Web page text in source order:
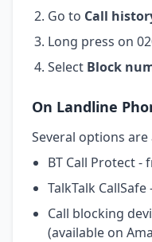
Go to Call
Long press on
Select Block
On Landline
Several options
BT Call Protect -
TalkTalk
Call blocking
(available on